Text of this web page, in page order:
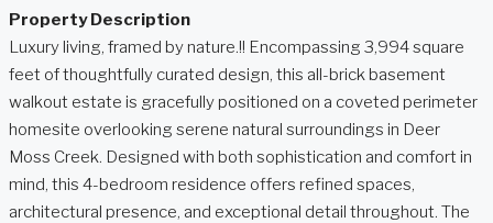
Property Description
Luxury living, framed by nature.!! Encompassing 3,994 square
feet of thoughtfully curated design, this all-brick basement
walkout estate is gracefully positioned on a coveted perimeter
homesite overlooking serene natural surroundings in Deer
Moss Creek. Designed with both sophistication and comfort in
mind, this 4-bedroom residence offers refined spaces,
architectural presence, and exceptional detail throughout. The